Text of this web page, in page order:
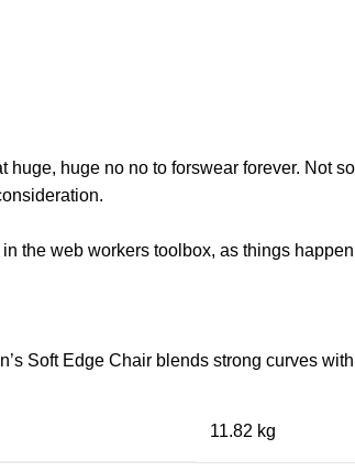
huge no no to forswear forever. Not
the web workers toolbox, as things
Soft Edge Chair blends strong curves
11.82 kg